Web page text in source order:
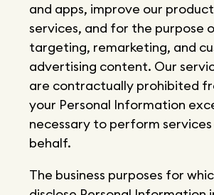
and apps, improve our
services, and for the purpose
targeting, remarketing, and
advertising content. Our
are contractually prohibited
your Personal Information
necessary to perform services
behalf.
The business purposes for